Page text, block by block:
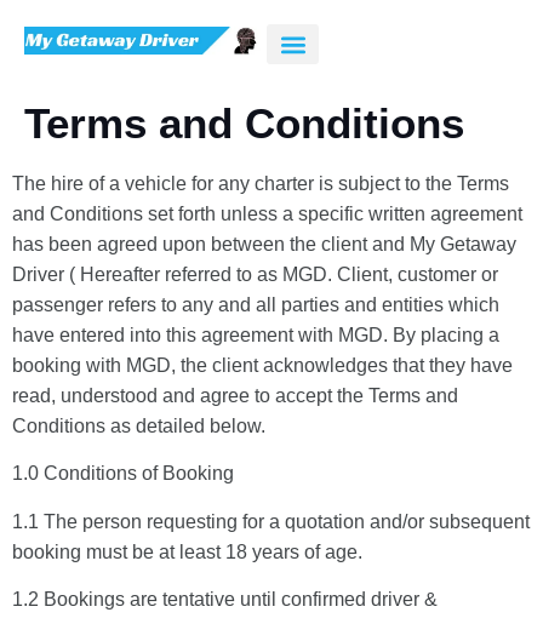
Terms and Conditions
The hire of a vehicle for any charter is subject to the Terms
and Conditions set forth unless a specific written agreement
has been agreed upon between the client and My Getaway
Driver ( Hereafter referred to as MGD. Client, customer or
passenger refers to any and all parties and entities which
have entered into this agreement with MGD. By placing a
booking with MGD, the client acknowledges that they have
read, understood and agree to accept the Terms and
Conditions as detailed below.
1.0 Conditions of Booking
1.1 The person requesting for a quotation and/or subsequent
booking must be at least 18 years of age.
1.2 Bookings are tentative until confirmed driver &